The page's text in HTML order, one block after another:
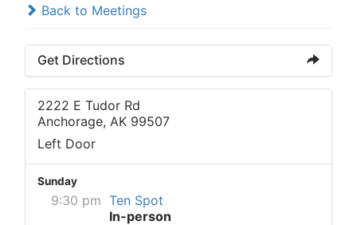
Back to Meetings
Get Directions
2222 E Tudor Rd
Anchorage, AK 99507
Left Door
Sunday
9:30 pm Ten Spot
In-person